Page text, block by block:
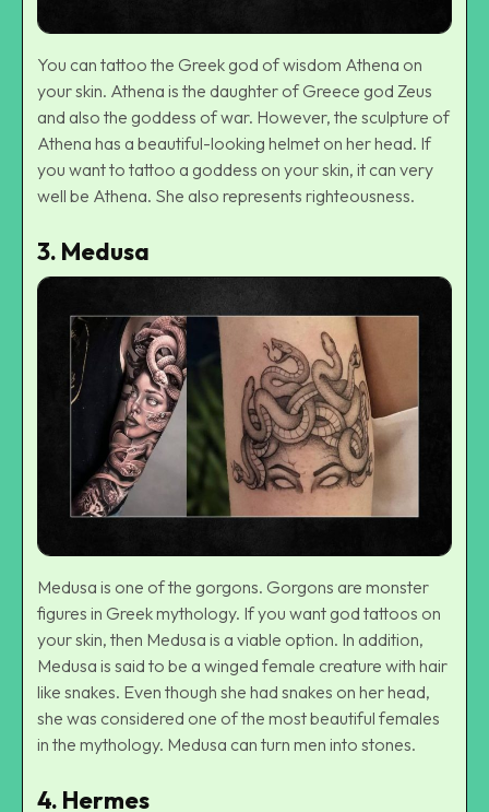
You can tattoo the Greek god of wisdom Athena on
your skin. Athena is the daughter of Greece god Zeus
and also the goddess of war. However, the sculpture of
Athena has a beautiful-looking helmet on her head. If
you want to tattoo a goddess on your skin, it can very
well be Athena. She also represents righteousness.
3. Medusa
Medusa is one of the gorgons. Gorgons are monster
figures in Greek mythology. If you want god tattoos on
your skin, then Medusa is a viable option. In addition,
Medusa is said to be a winged female creature with hair
like snakes. Even though she had snakes on her head,
she was considered one of the most beautiful females
in the mythology. Medusa can turn men into stones.
4. Hermes